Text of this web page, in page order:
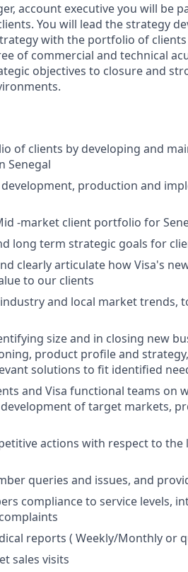
account executive you will be
You will lead the strategy
with the portfolio of
of commercial and technical
objectives to closure and
of clients by developing and
Senegal
production and
-market client portfolio for
long term strategic goals for
clearly articulate how Visa's
to our clients
and local market trends,
size and in closing new
product profile and
solutions to fit identified
and Visa functional teams on
of target markets,
actions with respect to
queries and issues, and
compliance to service levels,
reports ( Weekly/Monthly or
sales visits